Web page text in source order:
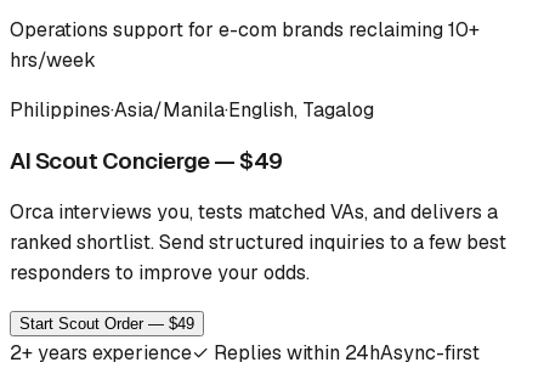
Operations support for e-com brands reclaiming 10+
hrs/week
Philippines·Asia/Manila·English, Tagalog
AI Scout Concierge — $49
Orca interviews you, tests matched VAs, and delivers a
ranked shortlist.Send structured inquiries to a few best
responders to improve your odds.
Start Scout Order — $49
2+ years experience✓ Replies within 24hAsync-first